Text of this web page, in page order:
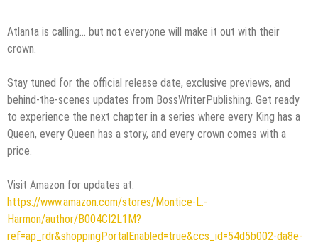
Atlanta is calling... but not everyone will make it out with their
crown.
Stay tuned for the official release date, exclusive previews, and
behind-the-scenes updates from BossWriterPublishing. Get ready
to experience the next chapter in a series where every King has a
Queen, every Queen has a story, and every crown comes with a
price.
Visit Amazon for updates at:
https://www.amazon.com/stores/Montice-L.-
Harmon/author/B004CI2L1M?
ref=ap_rdr&shoppingPortalEnabled=true&ccs_id=54d5b002-da8e-